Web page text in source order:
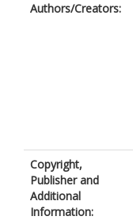
Authors/Creators:
Copyright,
Publisher and
Additional
Information: